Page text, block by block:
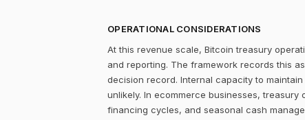
OPERATIONAL CONSIDERATIONS
At this revenue scale, Bitcoin treasury
and reporting. The framework records this
decision record. Internal capacity to
unlikely. In ecommerce businesses,
financing cycles, and seasonal cash